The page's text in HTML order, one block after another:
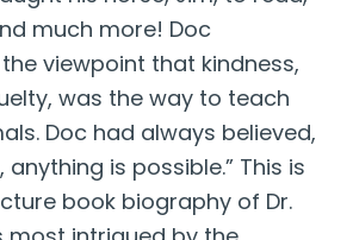
much more! Doc
viewpoint that kindness,
was the way to teach
Doc had always believed,
anything is possible.” This is
book biography of Dr.